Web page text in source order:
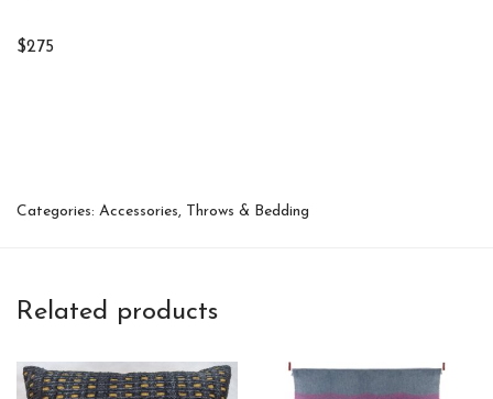
$275
Categories: Accessories, Throws & Bedding
Related products